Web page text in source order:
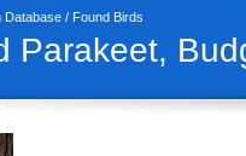
Database / Found Birds
Parakeet,